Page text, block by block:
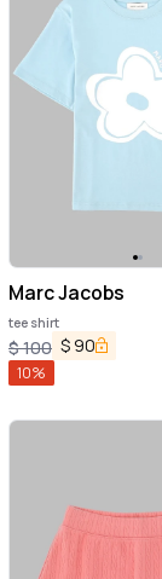
Marc Jacobs
tee shirt
$100 $ 90
10%